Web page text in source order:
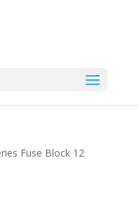
Fuse Block 12